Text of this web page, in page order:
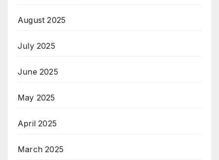
August 2025
July 2025
June 2025
May 2025
April 2025
March 2025